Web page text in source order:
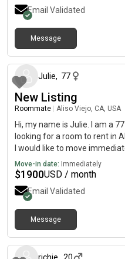
Email Validated
Message
Julie, 77
New Listing
Roommate Aliso Viejo, CA, USA
Hi, my name is Julie. I am a
looking for a room to rent in
I would like to move
Move-in date: Immediately
$1900USD / month
Email Validated
Message